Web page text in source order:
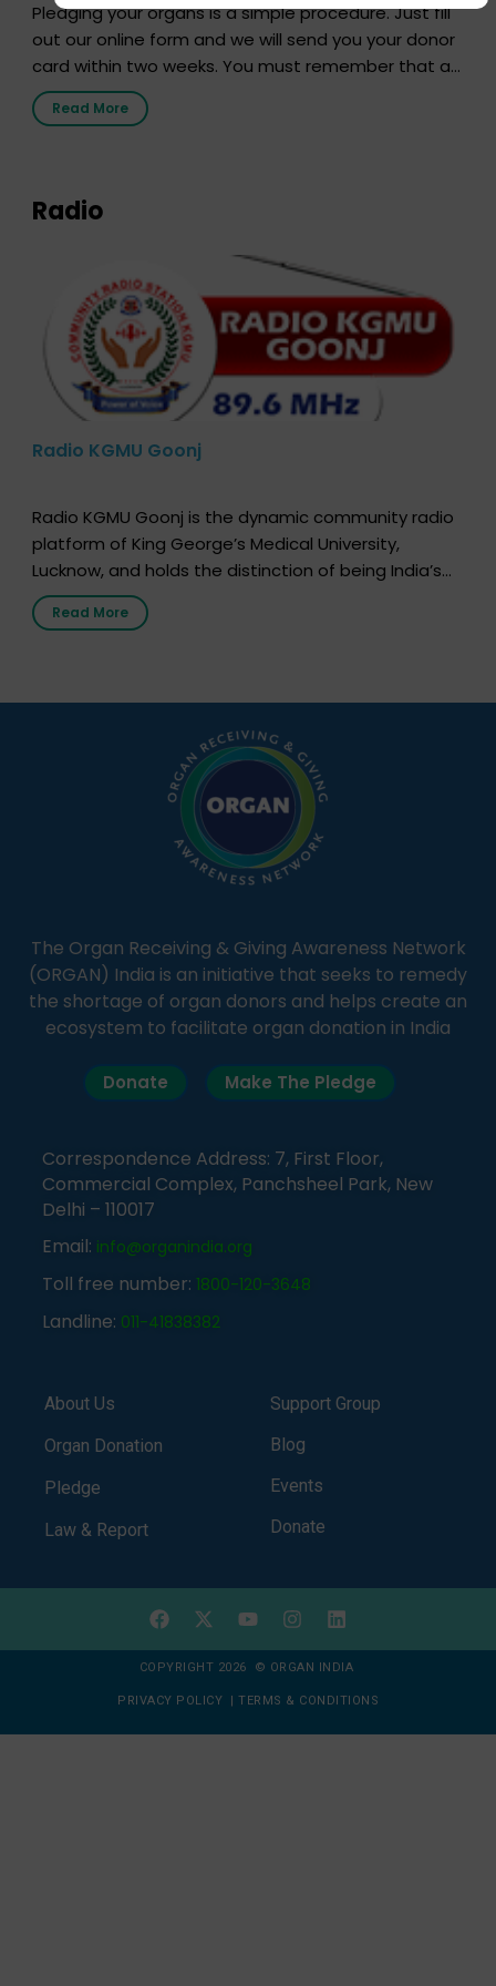
Pledging your organs is a simple procedure. Just fill
out our online form and we will send you your donor
card within two weeks. You must remember that at
the moment, registering as a donor does not mean
that your donor card is a legal entity. It is merely an
Read More
Radio
Radio KGMU Goonj
Radio KGMU Goonj is the dynamic community radio
platform of King George’s Medical University,
Lucknow, and holds the distinction of being India’s
first radio station launched by a medical institution.
It broadcasts daily from 7:00 AM to 10:00 PM.
simple, accessible language—covering disease […]
Read More
The Organ Receiving & Giving Awareness Network
(ORGAN) India is an initiative that seeks to remedy
the shortage of organ donors and helps create an
ecosystem to facilitate organ donation in India
Donate Make The Pledge
Correspondence Address: 7, First Floor,
Commercial Complex, Panchsheel Park, New
Delhi – 110017
Email: info@organindia.org
Toll free number: 1800-120-3648
Landline: 011-41838382
About Us
Organ Donation
Pledge
Law & Report
Support Group
Blog
Events
Donate
COPYRIGHT 2026 © ORGAN INDIA
PRIVACY POLICY | TERMS & CONDITIONS